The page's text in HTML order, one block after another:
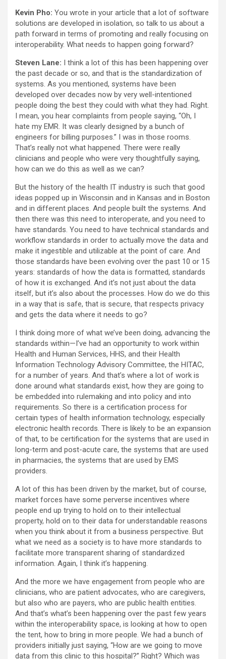
Kevin Pho: You wrote in your article that a lot of software
solutions are developed in isolation, so talk to us about a
path forward in terms of promoting and really focusing on
interoperability. What needs to happen going forward?
Steven Lane: I think a lot of this has been happening over
the past decade or so, and that is the standardization of
systems. As you mentioned, systems have been
developed over decades now by very well-intentioned
people doing the best they could with what they had. Right.
I mean, you hear complaints from people saying, “Oh, I
hate my EMR. It was clearly designed by a bunch of
engineers for billing purposes.” I was in those rooms.
That’s really not what happened. There were really
clinicians and people who were very thoughtfully saying,
how can we do this as well as we can?
But the history of the health IT industry is such that good
ideas popped up in Wisconsin and in Kansas and in Boston
and in different places. And people built the systems. And
then there was this need to interoperate, and you need to
have standards. You need to have technical standards and
workflow standards in order to actually move the data and
make it ingestible and utilizable at the point of care. And
those standards have been evolving over the past 10 or 15
years: standards of how the data is formatted, standards
of how it is exchanged. And it’s not just about the data
itself, but it’s also about the processes. How do we do this
in a way that is safe, that is secure, that respects privacy
and gets the data where it needs to go?
I think doing more of what we’ve been doing, advancing the
standards within—I’ve had an opportunity to work within
Health and Human Services, HHS, and their Health
Information Technology Advisory Committee, the HITAC,
for a number of years. And that’s where a lot of work is
done around what standards exist, how they are going to
be embedded into rulemaking and into policy and into
requirements. So there is a certification process for
certain types of health information technology, especially
electronic health records. There is likely to be an expansion
of that, to be certification for the systems that are used in
long-term and post-acute care, the systems that are used
in pharmacies, the systems that are used by EMS
providers.
A lot of this has been driven by the market, but of course,
market forces have some perverse incentives where
people end up trying to hold on to their intellectual
property, hold on to their data for understandable reasons
when you think about it from a business perspective. But
what we need as a society is to have more standards to
facilitate more transparent sharing of standardized
information. Again, I think it’s happening.
And the more we have engagement from people who are
clinicians, who are patient advocates, who are caregivers,
but also who are payers, who are public health entities.
And that’s what’s been happening over the past few years
within the interoperability space, is looking at how to open
the tent, how to bring in more people. We had a bunch of
providers initially just saying, “How are we going to move
data from this clinic to this hospital?” Right? Which was